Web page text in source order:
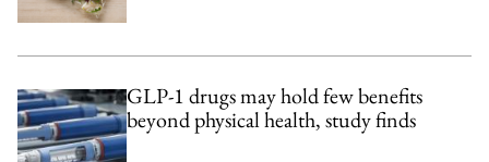
GLP-1 drugs may hold few benefits
beyond physical health, study finds